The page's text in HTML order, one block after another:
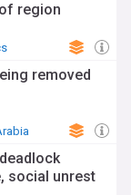
region
removed
social unrest